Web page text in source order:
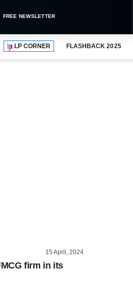
FREE NEWSLETTER
LP CORNER FLASHBACK 2025
15 April, 2024
firm in its